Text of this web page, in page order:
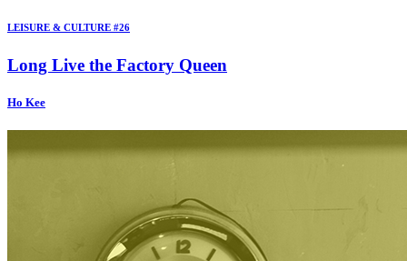
LEISURE & CULTURE #26
Long Live the Factory Queen
Ho Kee